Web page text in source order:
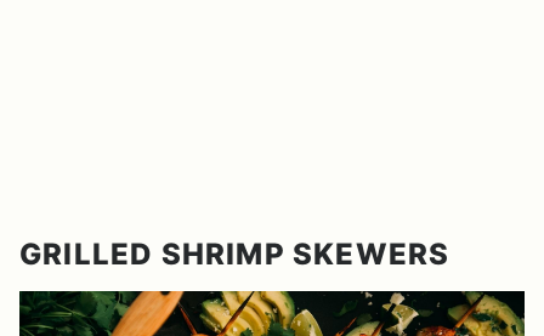
GRILLED SHRIMP SKEWERS